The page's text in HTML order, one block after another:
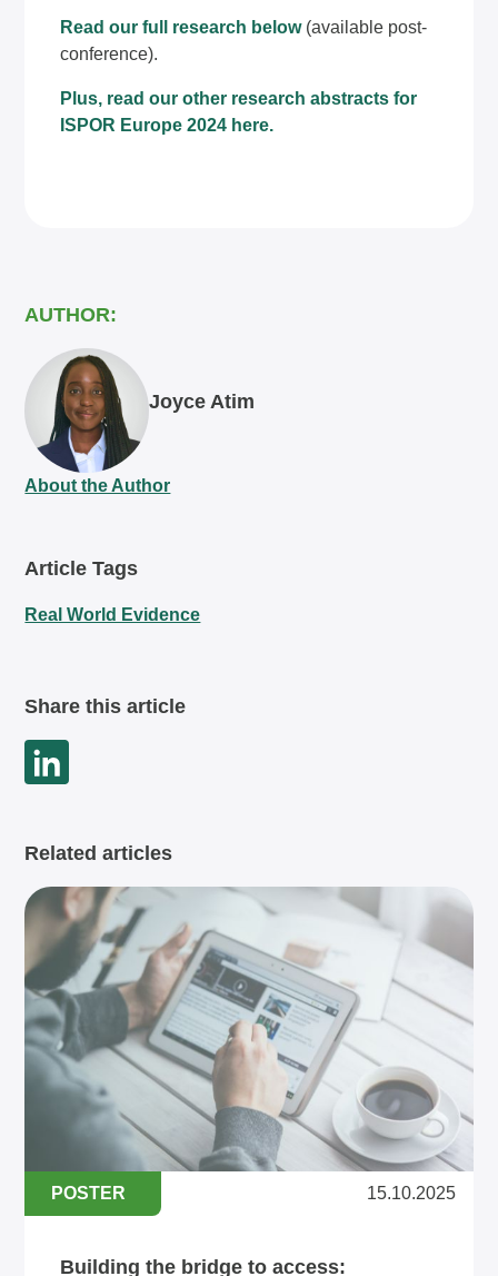
Read our full research below(available post-
conference).
Plus, read our other research abstracts for
ISPOR Europe 2024 here.
AUTHOR:
Joyce Atim
About the Author
Article Tags
Real World Evidence
Share this article
Related articles
POSTER 15.10.2025
Building the bridge to access: